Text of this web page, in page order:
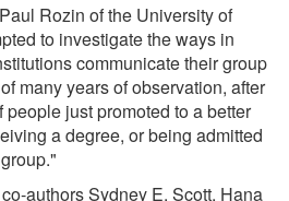
Rozin of the University of
to investigate the ways in
communicate their group
many years of observation, after
just promoted to a better
a degree, or being admitted
authors Sydney E. Scott, Hana